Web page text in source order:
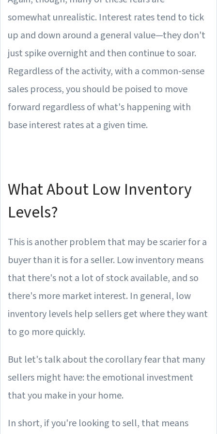
somewhat unrealistic. Interest rates tend to tick
up and down around a general value—they don't
just spike overnight and then continue to soar.
Regardless of the activity, with a common-sense
sales process, you should be poised to move
forward regardless of what's happening with
base interest rates at a given time.
What About Low Inventory
Levels?
This is another problem that may be scarier for a
buyer than it is for a seller. Low inventory means
that there's not a lot of stock available, and so
there's more market interest. In general, low
inventory levels help sellers get where they want
to go more quickly.
But let's talk about the corollary fear that many
sellers might have: the emotional investment
that you make in your home.
In short, if you're looking to sell, that means